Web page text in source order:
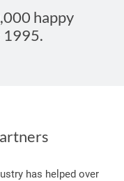
happy
1995.
has helped over